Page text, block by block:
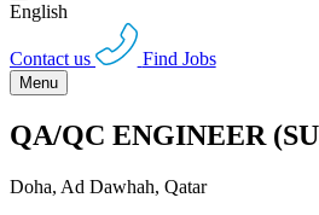
English
Contact us Find Jobs
Menu
QA/QC ENGINEER
Doha, Ad Dawhah, Qatar